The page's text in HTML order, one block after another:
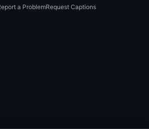
a ProblemRequest Captions